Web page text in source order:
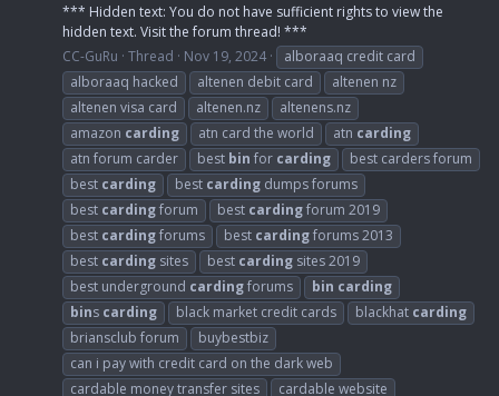
*** Hidden text: You do not have sufficient rights to view the
hidden text. Visit the forum thread! ***
CC-GuRu Thread Nov 19, 2024
alboraaq credit card
alboraaq hacked
altenen debit card
altenen nz
altenen visa card
altenen.nz
altenens.nz
amazon carding atn card the world atn carding
atn forum carder
best bin for carding
best carders forum
best carding best carding dumps forums
best cardingforum best cardingforum 2019
best cardingforums best cardingforums 2013
best carding sites best carding sites 2019
best underground cardingforums bin carding
bins carding black market credit cards blackhat carding
briansclub forum
buybestbiz
can i pay with credit card on the dark web
cardable money transfer sites
cardable website